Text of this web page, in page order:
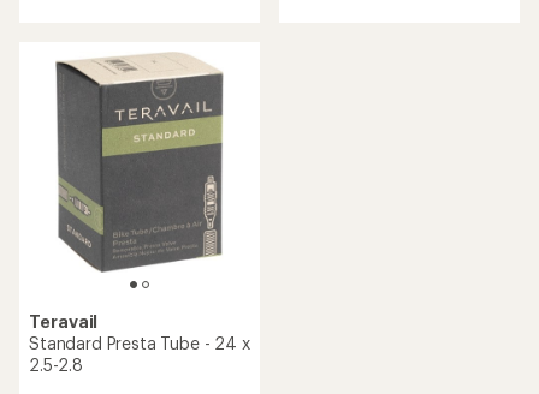
Teravail
Standard Presta Tube - 24 x
2.5-2.8